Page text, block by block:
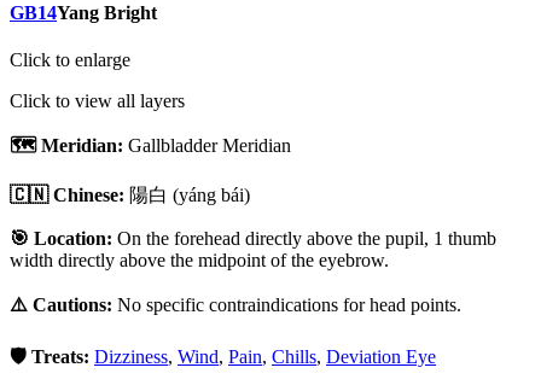
GB14Yang Bright
Click to enlarge
Click to view all layers
🗺️ Meridian: Gallbladder Meridian
🇨🇳 Chinese: 陽白 (yáng bái)
🎯 Location: On the forehead directly above the pupil, 1 thumb
width directly above the midpoint of the eyebrow.
⚠️ Cautions: No specific contraindications for head points.
🛡️ Treats: Dizziness, Wind, Pain, Chills, Deviation Eye